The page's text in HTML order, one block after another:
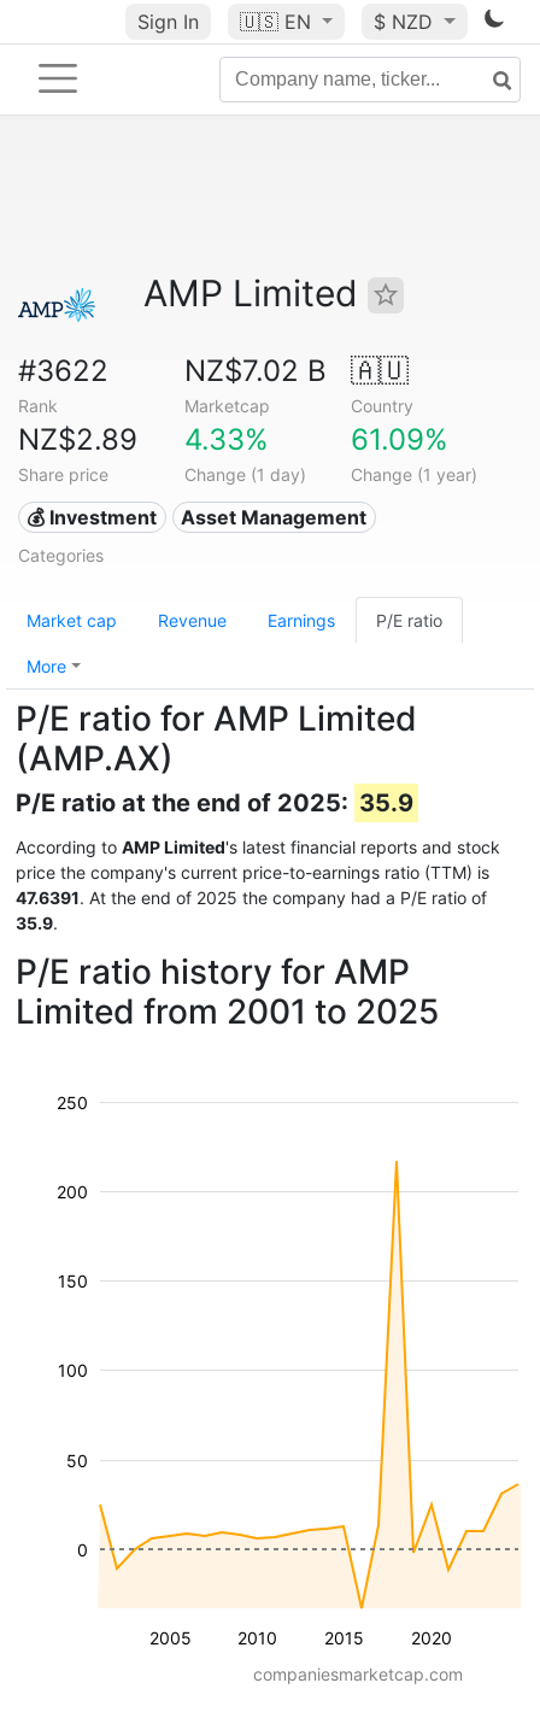
Sign In 🇺🇸 EN $ NZD
AMP Limited
#3622
Rank
NZ$7.02 B
Marketcap
🇦🇺
Country
NZ$2.89
Share price
4.33%
Change (1 day)
61.09%
Change (1 year)
💰 Investment Asset Management
Categories
Market cap Revenue Earnings P/E ratio
More
P/E ratio for AMP Limited
(AMP.AX)
P/E ratio at the end of 2025: 35.9
According to AMP Limited's latest financial reports and stock
price the company's current price-to-earnings ratio (TTM) is
47.6391. At the end of 2025 the company had a P/E ratio of
35.9.
P/E ratio history for AMP
Limited from 2001 to 2025
2005 2010 2015 2020
50
100
150
200
250
0
companiesmarketcap.com